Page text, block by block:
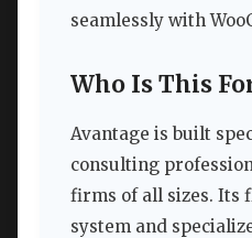
seamlessly with
Who Is This
Avantage is built
consulting
firms of all sizes. Its
system and